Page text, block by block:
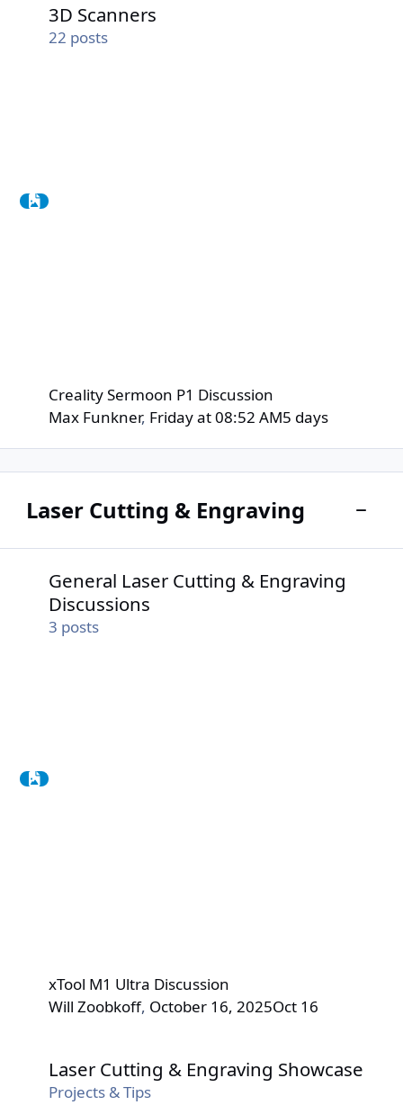
3D Scanners
22 posts
Creality Sermoon P1 Discussion
Max Funkner, Friday at 08:52 AM5 days
Laser Cutting & Engraving
General Laser Cutting & Engraving
Discussions
3 posts
xTool M1 Ultra Discussion
Will Zoobkoff, October 16, 2025Oct 16
Laser Cutting & Engraving Showcase
Projects & Tips